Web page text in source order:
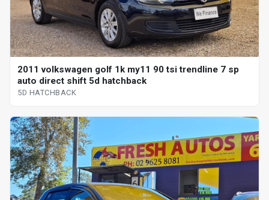
2011 volkswagen golf 1k my11 90 tsi trendline 7 sp
auto direct shift 5d hatchback
5D HATCHBACK